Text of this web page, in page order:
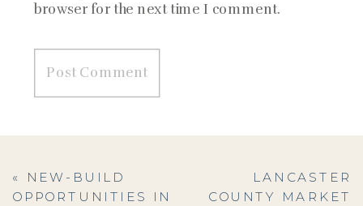
browser for the next time I comment.
LANCASTER
COUNTY MARKET
« NEW-BUILD
OPPORTUNITIES IN